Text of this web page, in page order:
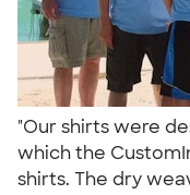
"Our shirts were
which the
shirts. The dry